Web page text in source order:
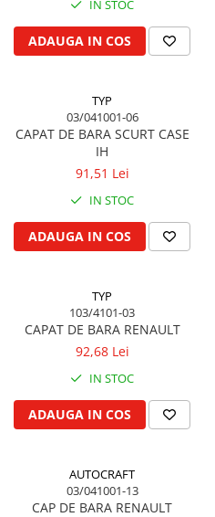
Set segmenti motor
Pompe ulei motor
Pompa ulei motor
Racire motor
Palete ventilator radiator
Furtunuri radiator
Termostat apa
Intinzator de curea
Piese tractor
Kit parghii placa presiune
Cablu de ambreiaj
Cilindru receptor ambreiaj
Mecanism si disc de ambreiaj
IN STOC
ADAUGA IN COS
TYP
03/041001-06
CAPAT DE BARA SCURT CASE
IH
91,51 Lei
IN STOC
ADAUGA IN COS
TYP
103/4101-03
CAPAT DE BARA RENAULT
92,68 Lei
IN STOC
ADAUGA IN COS
AUTOCRAFT
03/041001-13
CAP DE BARA RENAULT